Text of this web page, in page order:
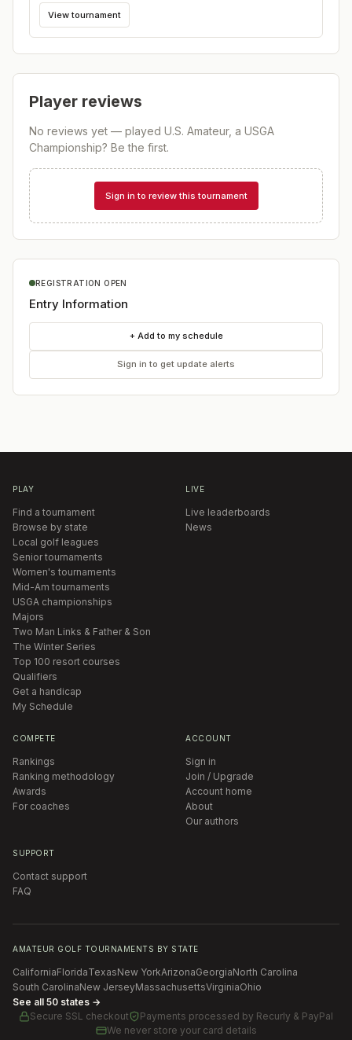
View tournament
Player reviews
No reviews yet — played U.S. Amateur, a USGA
Championship? Be the first.
Sign in to review this tournament
REGISTRATION OPEN
Entry Information
+ Add to my schedule
Sign in to get update alerts
PLAY
Find a tournament
Browse by state
Local golf leagues
Senior tournaments
Women's tournaments
Mid-Am tournaments
USGA championships
Majors
Two Man Links & Father & Son
The Winter Series
Top 100 resort courses
Qualifiers
Get a handicap
My Schedule
LIVE
Live leaderboards
News
COMPETE
Rankings
Ranking methodology
Awards
For coaches
ACCOUNT
Sign in
Join / Upgrade
Account home
About
Our authors
SUPPORT
Contact support
FAQ
AMATEUR GOLF TOURNAMENTS BY STATE
CaliforniaFloridaTexasNew YorkArizonaGeorgiaNorth Carolina
South CarolinaNew JerseyMassachusettsVirginiaOhio
See all 50 states →
Secure SSL checkout
Payments processed by Recurly & PayPal
We never store your card details